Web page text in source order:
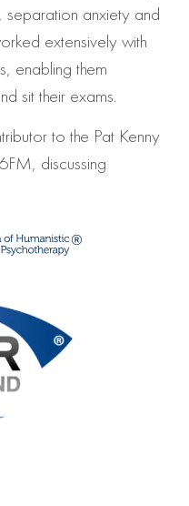
anxiety and
extensively with
enabling them
sit their exams.
to the Pat Kenny
discussing